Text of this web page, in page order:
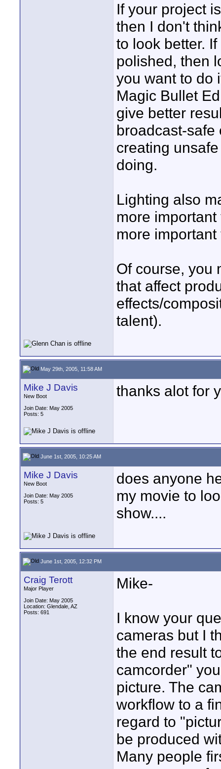
If your project
then I don't
to look better.
polished, then
you want to do
Magic Bullet
give better
broadcast-safe
creating
doing.
Lighting also
more
more
Of course, you
that affect
effects/
talent).
May 29th, 2005, 11:58 AM
Mike J Davis
New Boot
Join Date: May 2005
Posts: 5
thanks alot for
June 1st, 2005, 10:25 AM
Mike J Davis
New Boot
Join Date: May 2005
Posts: 5
does anyone
my movie to
show....
June 1st, 2005, 12:32 PM
Craig Terott
Major Player
Join Date: May 2005
Location: Glendale, AZ
Posts: 691
Mike-
I know your
cameras but I
the end result
camcorder"
picture. The
workflow to a
regard to
be produced
Many people